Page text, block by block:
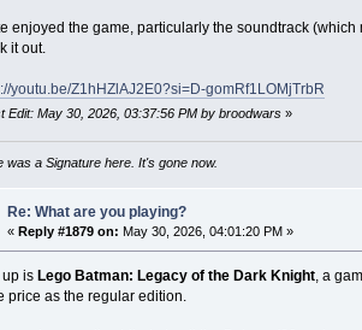
enjoyed the game, particularly the soundtrack
it out.
youtu.be/Z1hHZlAJ2E0?si=D-gomRf1LOMjTrbR
Edit: May 30, 2026, 03:37:56 PM by broodwars»
was a Signature here. It's gone now.
Re: What are you playing?
« Reply #1879 on: May 30, 2026, 04:01:20 PM »
up is Lego Batman: Legacy of the Dark Knight, a
price as the regular edition.